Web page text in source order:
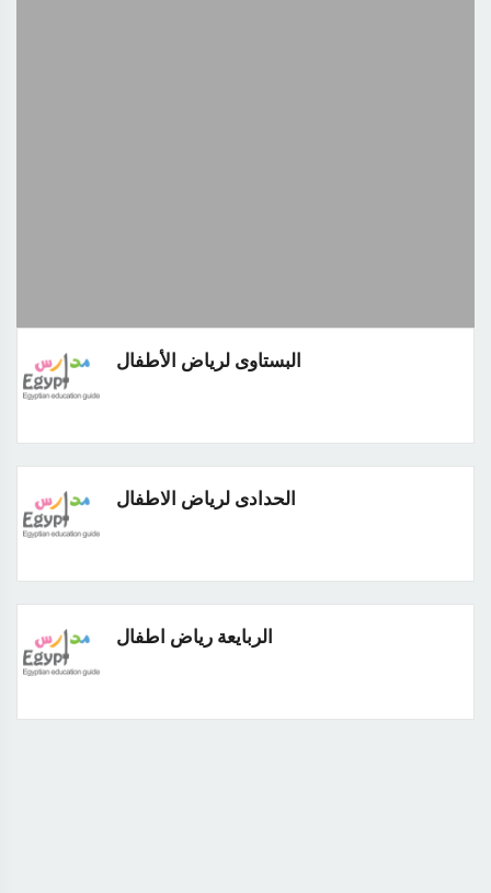
البستاوى لرياض الأطفال
الحدادى لرياض الاطفال
الربايعة رياض اطفال